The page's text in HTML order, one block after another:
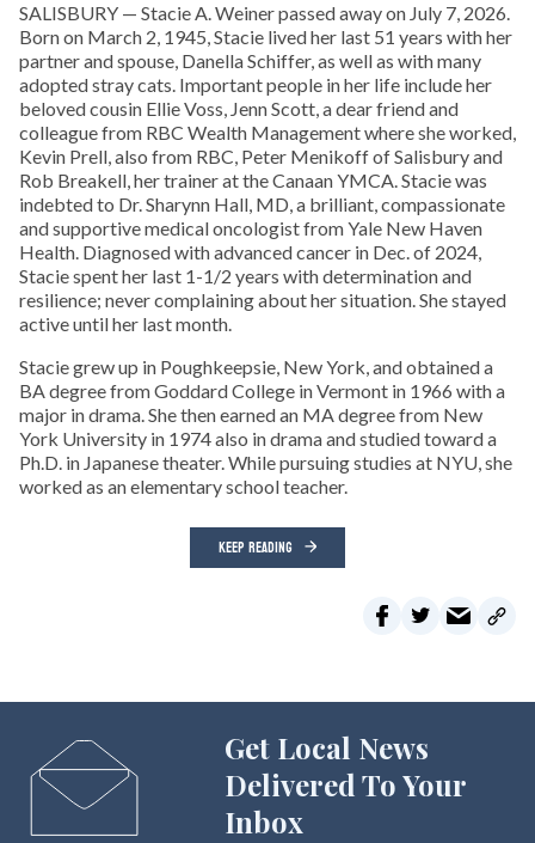
SALISBURY — Stacie A. Weiner passed away on July 7, 2026.
Born on March 2, 1945, Stacie lived her last 51 years with her
partner and spouse, Danella Schiffer, as well as with many
adopted stray cats. Important people in her life include her
beloved cousin Ellie Voss, Jenn Scott, a dear friend and
colleague from RBC Wealth Management where she worked,
Kevin Prell, also from RBC, Peter Menikoff of Salisbury and
Rob Breakell, her trainer at the Canaan YMCA. Stacie was
indebted to Dr. Sharynn Hall, MD, a brilliant, compassionate
and supportive medical oncologist from Yale New Haven
Health. Diagnosed with advanced cancer in Dec. of 2024,
Stacie spent her last 1-1/2 years with determination and
resilience; never complaining about her situation. She stayed
active until her last month.
Stacie grew up in Poughkeepsie, New York, and obtained a
BA degree from Goddard College in Vermont in 1966 with a
major in drama. She then earned an MA degree from New
York University in 1974 also in drama and studied toward a
Ph.D. in Japanese theater. While pursuing studies at NYU, she
worked as an elementary school teacher.
KEEP READING
Get Local News
Delivered To Your
Inbox